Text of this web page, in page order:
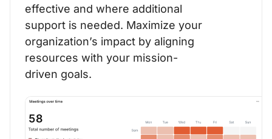
effective and where additional
support is needed. Maximize your
organization’s impact by aligning
resources with your mission-
driven goals.